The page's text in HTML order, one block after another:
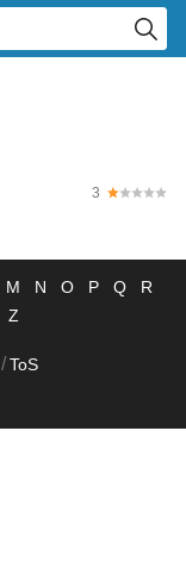
3
M N O P Q
R
Z
/ ToS